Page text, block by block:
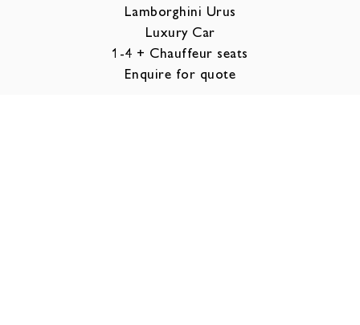
Lamborghini Urus
Luxury Car
1-4 + Chauffeur seats
Enquire for quote